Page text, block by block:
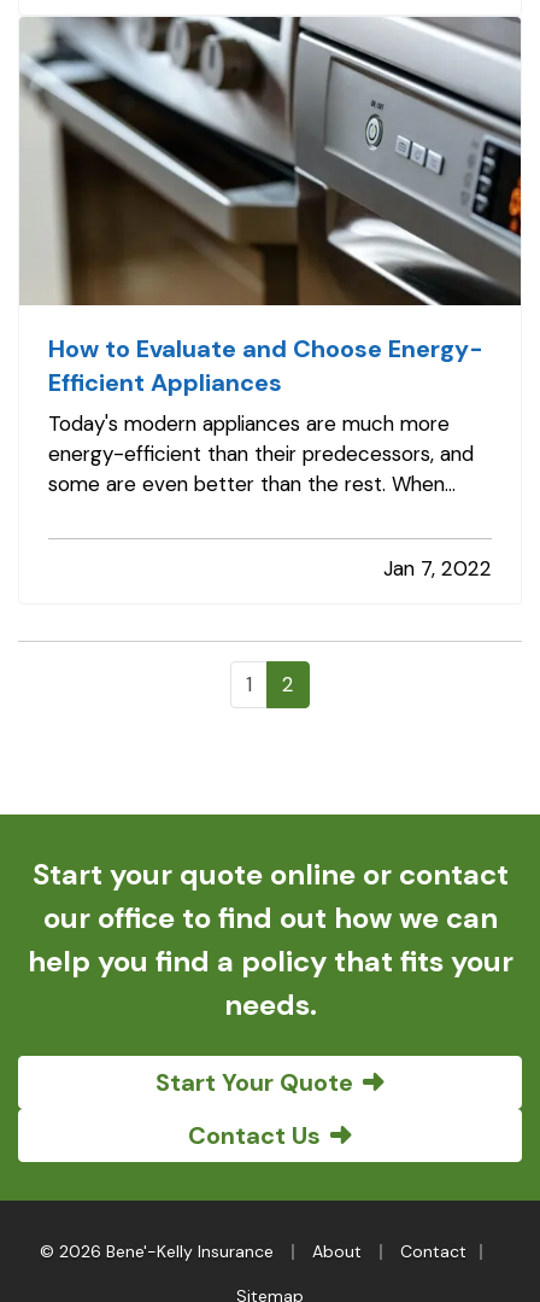
are plenty of ways you can…
How to Evaluate and Choose Energy-
Efficient Appliances
Today's modern appliances are much more
energy-efficient than their predecessors, and
some are even better than the rest. When
overwhelmed by choice, so it is important to
know what you are looking for. Follow these
Jan 7, 2022
1 2
Start your quote online or contact
our office to find out how we can
help you find a policy that fits your
needs.
Start Your Quote
Contact Us
© 2026 Bene'-Kelly Insurance About Contact
Sitemap